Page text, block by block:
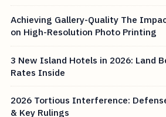
Achieving Gallery-Quality The
on High-Resolution Photo Printing
3 New Island Hotels in 2026: Land
Rates Inside
2026 Tortious Interference:
& Key Rulings